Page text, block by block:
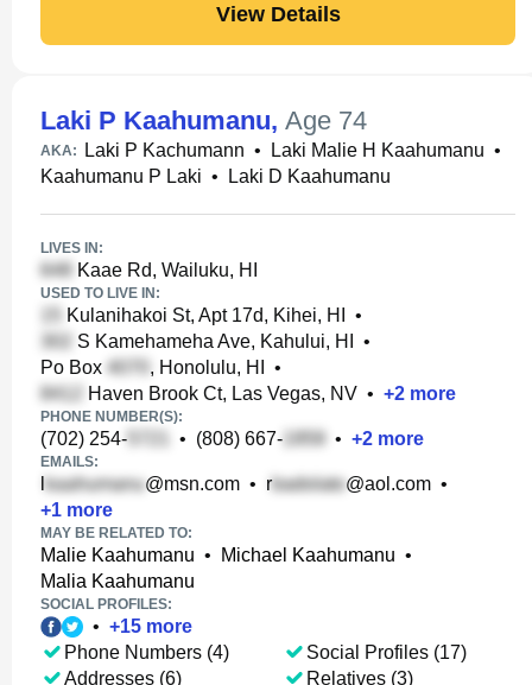
View Details
Laki P Kaahumanu, Age 74
AKA: Laki P Kachumann • Laki Malie H Kaahumanu •
Kaahumanu P Laki • Laki D Kaahumanu
LIVES IN:
Kaae Rd, Wailuku, HI
USED TO LIVE IN:
Kulanihakoi St, Apt 17d, Kihei, HI
•
S Kamehameha Ave, Kahului, HI
•
Po Box
, Honolulu, HI
•
Haven Brook Ct, Las Vegas, NV • +2 more
PHONE NUMBER(S):
(702) 254- • (808) 667- • +2 more
EMAILS:
@msn.com • r @aol.com •
+1 more
MAY BE RELATED TO:
Malie Kaahumanu • Michael Kaahumanu •
Malia Kaahumanu
SOCIAL PROFILES:
• +15 more
Phone Numbers (4)
Addresses (6)
Social Profiles (17)
Relatives (3)